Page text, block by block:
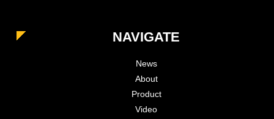
NAVIGATE
News
About
Product
Video